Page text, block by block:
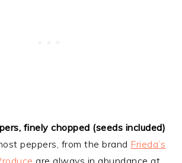
finely chopped (seeds included)
peppers, from the brand Frieda’s